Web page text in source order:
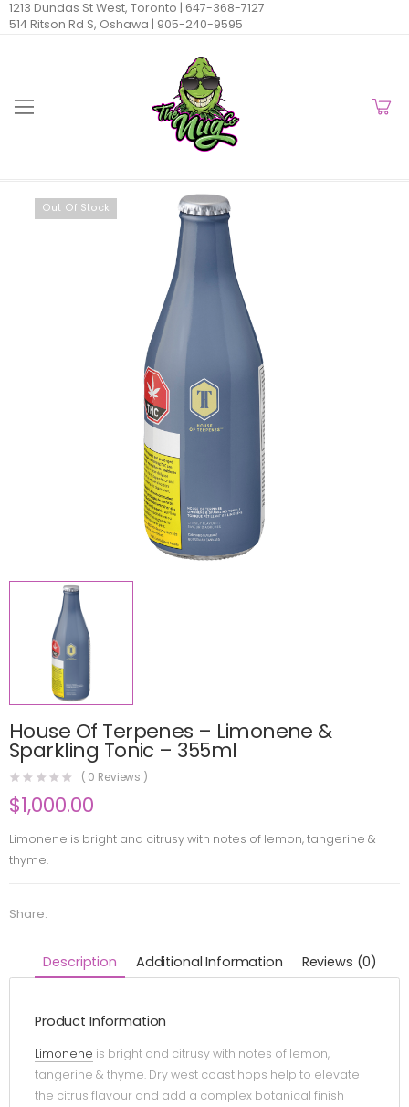
1213 Dundas St West, Toronto | 647-368-7127
514 Ritson Rd S, Oshawa | 905-240-9595
Out Of Stock
House Of Terpenes – Limonene &
Sparkling Tonic – 355ml
( 0 Reviews )
$1,000.00
Limonene is bright and citrusy with notes of lemon, tangerine &
thyme.
Share:
Description Additional Information Reviews (0)
Product Information
Limonene is bright and citrusy with notes of lemon,
tangerine & thyme. Dry west coast hops help to elevate
the citrus flavour and add a complex botanical finish